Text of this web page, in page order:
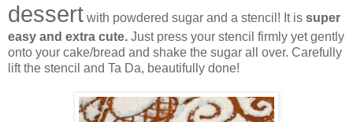
dessert with powdered sugar and a stencil! It is super
easy and extra cute. Just press your stencil firmly yet gently
onto your cake/bread and shake the sugar all over. Carefully
lift the stencil and Ta Da, beautifully done!